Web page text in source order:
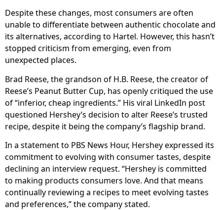
Despite these changes, most consumers are often
unable to differentiate between authentic chocolate and
its alternatives, according to Hartel. However, this hasn’t
stopped criticism from emerging, even from
unexpected places.
Brad Reese, the grandson of H.B. Reese, the creator of
Reese’s Peanut Butter Cup, has openly critiqued the use
of “inferior, cheap ingredients.” His viral LinkedIn post
questioned Hershey’s decision to alter Reese’s trusted
recipe, despite it being the company’s flagship brand.
In a statement to PBS News Hour, Hershey expressed its
commitment to evolving with consumer tastes, despite
declining an interview request. “Hershey is committed
to making products consumers love. And that means
continually reviewing a recipes to meet evolving tastes
and preferences,” the company stated.